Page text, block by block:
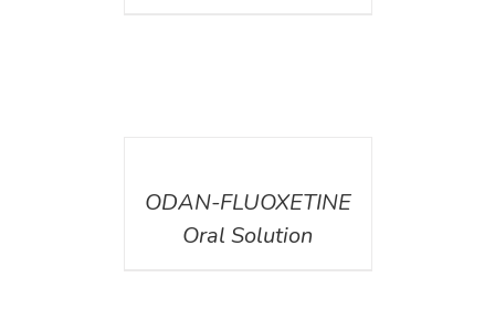
ODAN-FLUOXETINE
Oral Solution